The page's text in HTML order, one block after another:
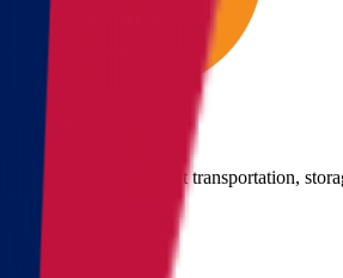
Give us a call
Call us for details about transportation,
(855) 822-2722
Main